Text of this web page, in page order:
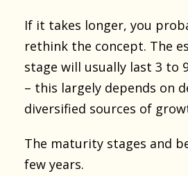
If it takes longer, you
rethink the concept. The
stage will usually last 3 to
– this largely depends on
diversified sources of
The maturity stages and
few years.